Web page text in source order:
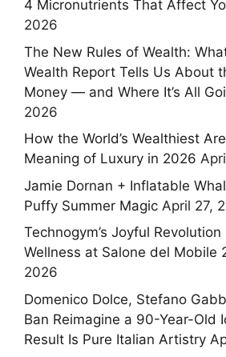
4 Micronutrients That Affect
2026
The New Rules of Wealth:
Wealth Report Tells Us About
Money — and Where It’s All
2026
How the World’s Wealthiest
Meaning of Luxury in 2026
Jamie Dornan + Inflatable
Puffy Summer Magic April 27,
Technogym’s Joyful
Wellness at Salone del Mobile
2026
Domenico Dolce, Stefano
Ban Reimagine a 90-Year-Old
Result Is Pure Italian Artistry